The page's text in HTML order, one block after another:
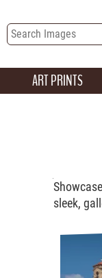
ART PRINTS
sleek,